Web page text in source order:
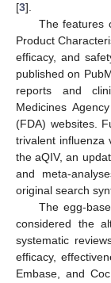
[3].
The features
Product
efficacy, and
published on
reports and
Medicines
(FDA) websites.
trivalent influenza
the aQIV, an
and meta-
original search
The egg-
considered the
systematic
efficacy,
Embase, and